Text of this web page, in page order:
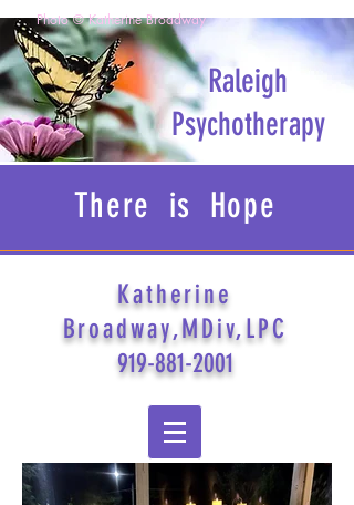
Raleigh
Psychotherapy
Photo © Katherine Broadway
There is Hope
Katherine
Broadway,MDiv,LPC
919-881-2001